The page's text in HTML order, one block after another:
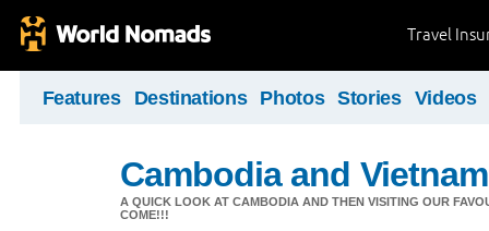
Travel
Features Destinations Photos Stories Videos
Cambodia and
A QUICK LOOK AT CAMBODIA AND THEN VISITING OUR
COME!!!